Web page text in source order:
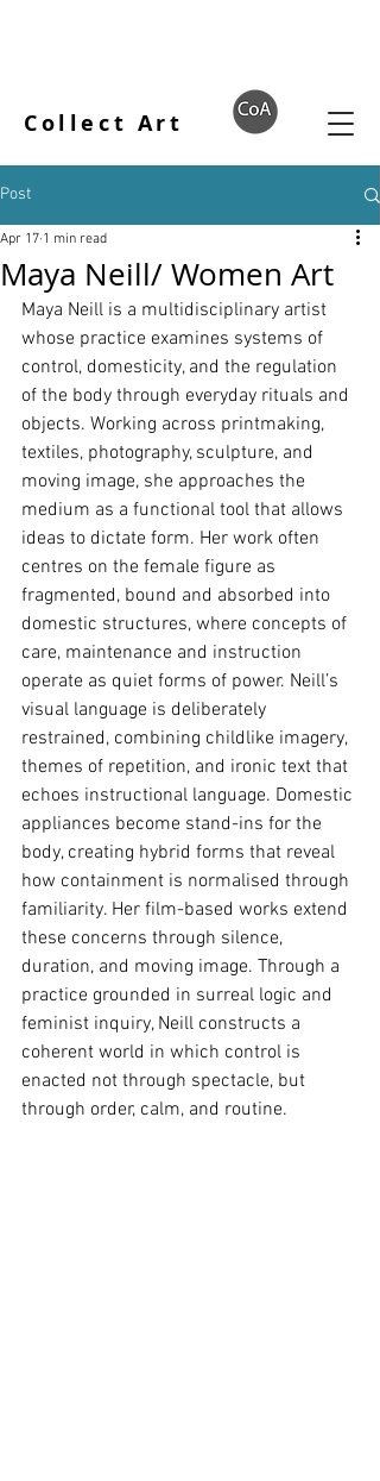
Collect Art
Post
Maya Neill/ Women Art
Apr 17 1 min read
Maya Neill is a multidisciplinary artist
whose practice examines systems of
control, domesticity, and the regulation
of the body through everyday rituals and
objects. Working across printmaking,
textiles, photography, sculpture, and
moving image, she approaches the
medium as a functional tool that allows
ideas to dictate form. Her work often
centres on the female figure as
fragmented, bound and absorbed into
domestic structures, where concepts of
care, maintenance and instruction
operate as quiet forms of power. Neill’s
visual language is deliberately
restrained, combining childlike imagery,
themes of repetition, and ironic text that
echoes instructional language. Domestic
appliances become stand-ins for the
body, creating hybrid forms that reveal
how containment is normalised through
familiarity. Her film-based works extend
these concerns through silence,
duration, and moving image. Through a
practice grounded in surreal logic and
feminist inquiry, Neill constructs a
coherent world in which control is
enacted not through spectacle, but
through order, calm, and routine.